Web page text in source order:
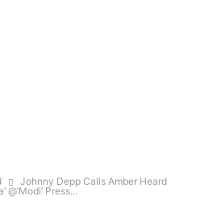
Johnny Depp Calls Amber Heard
@‘Modi’ Press...